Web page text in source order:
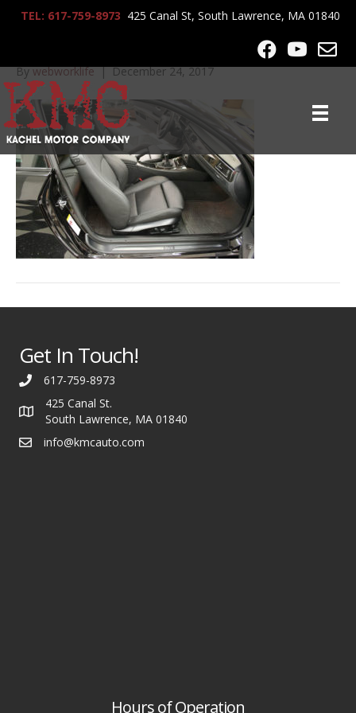
TEL: 617-759-8973 425 Canal St, South Lawrence, MA 01840
2009_BMW_335i_9394
Bywebworklife|December 24, 2017
Get In Touch!
617-759-8973
425 Canal St.
South Lawrence, MA 01840
info@kmcauto.com
Hours of Operation